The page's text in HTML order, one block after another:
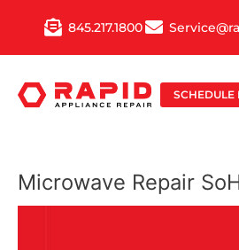
845.217.1800
SCHEDULE
Microwave Repair